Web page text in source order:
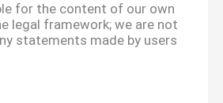
for the content of our own
legal framework; we are not
statements made by users